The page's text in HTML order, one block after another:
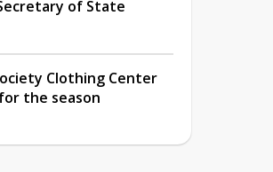
of State
Clothing Center
the season